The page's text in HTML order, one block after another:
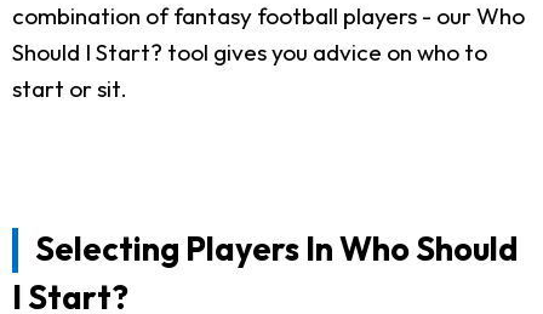
combination of fantasy football players - our Who
Should I Start? tool gives you advice on who to
start or sit.
Selecting Players In Who Should
I Start?